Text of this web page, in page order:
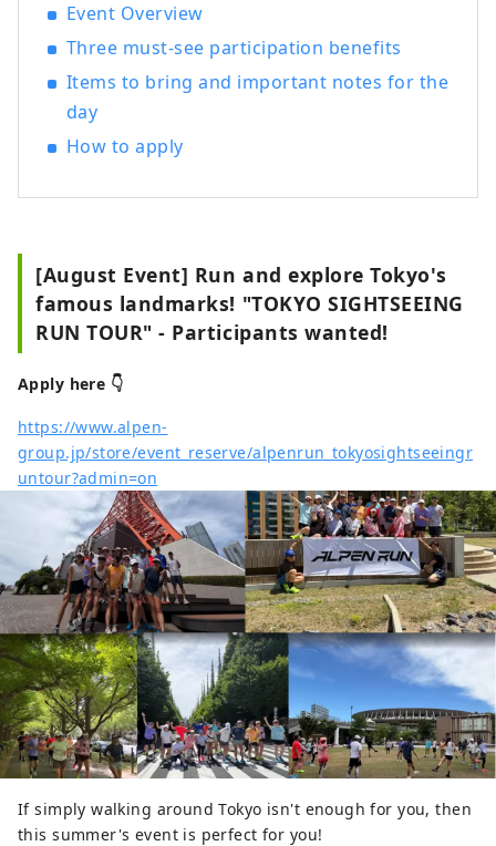
Event Overview
Three must-see participation benefits
Items to bring and important notes for the
day
How to apply
[August Event] Run and explore Tokyo's
famous landmarks! "TOKYO SIGHTSEEING
RUN TOUR" - Participants wanted!
Apply here 👇
https://www.alpen-
group.jp/store/event_reserve/alpenrun_tokyosightseeingr
untour?admin=on
If simply walking around Tokyo isn't enough for you, then
this summer's event is perfect for you!